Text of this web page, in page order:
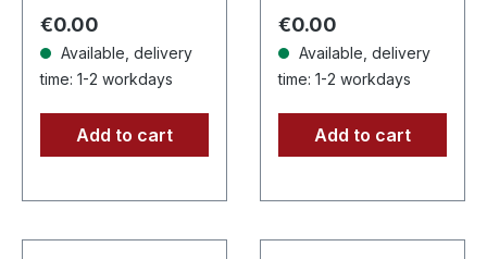
deliver with
"Irregular" an
absolutely…
Regular price:
€0.00
Available, delivery
time: 1-2 workdays
Add to cart
of Germany's
most…
Regular price:
€0.00
Available, delivery
time: 1-2 workdays
Add to cart